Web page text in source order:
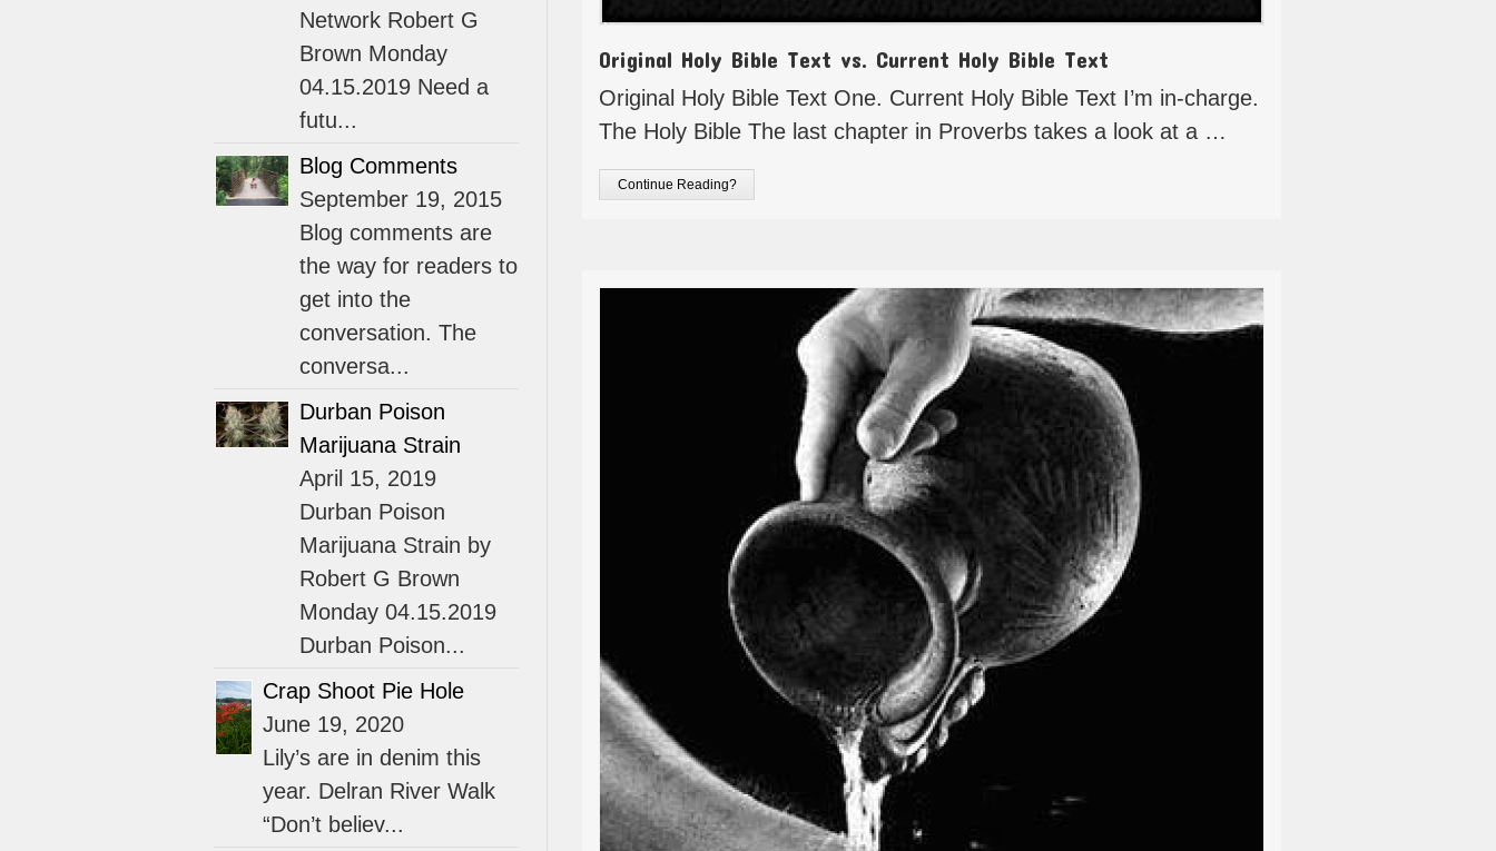
Original Holy Bible Text vs. Current Holy Bible Text
Original Holy Bible Text One. Current Holy Bible Text I’m in-charge.
The Holy Bible The last chapter in Proverbs takes a look at a …
Continue Reading?
Network Robert G
Brown Monday
04.15.2019 Need a
futu...
Blog Comments
September 19, 2015
Blog comments are
the way for readers to
get into the
conversation. The
conversa...
Durban Poison
Marijuana Strain
April 15, 2019
Durban Poison
Marijuana Strain by
Robert G Brown
Monday 04.15.2019
Durban Poison...
Crap Shoot Pie Hole
June 19, 2020
Lily’s are in denim this
year. Delran River Walk
“Don’t believ...